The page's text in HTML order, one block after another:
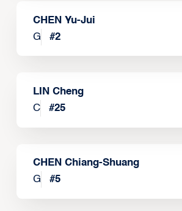
CHEN Yu-Jui
G
#2
LIN Cheng
C
#25
CHEN Chiang-Shuang
G
#5